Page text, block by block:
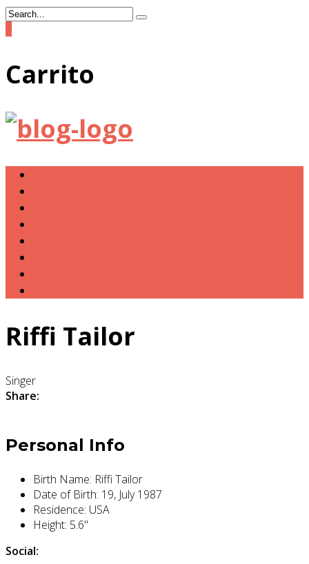
Carrito
Riffi Tailor
Singer
Share:
Personal Info
Birth Name: Riffi Tailor
Date of Birth: 19, July 1987
Residence: USA
Height: 5.6"
Social: